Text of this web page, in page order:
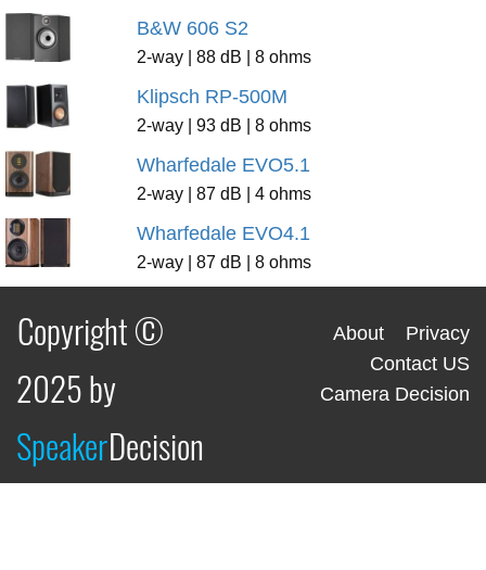
B&W 606 S2
2-way | 88 dB | 8 ohms
Klipsch RP-500M
2-way | 93 dB | 8 ohms
Wharfedale EVO5.1
2-way | 87 dB | 4 ohms
Wharfedale EVO4.1
2-way | 87 dB | 8 ohms
Copyright ©
2025 by
SpeakerDecision
About
Privacy
Contact US
Camera Decision